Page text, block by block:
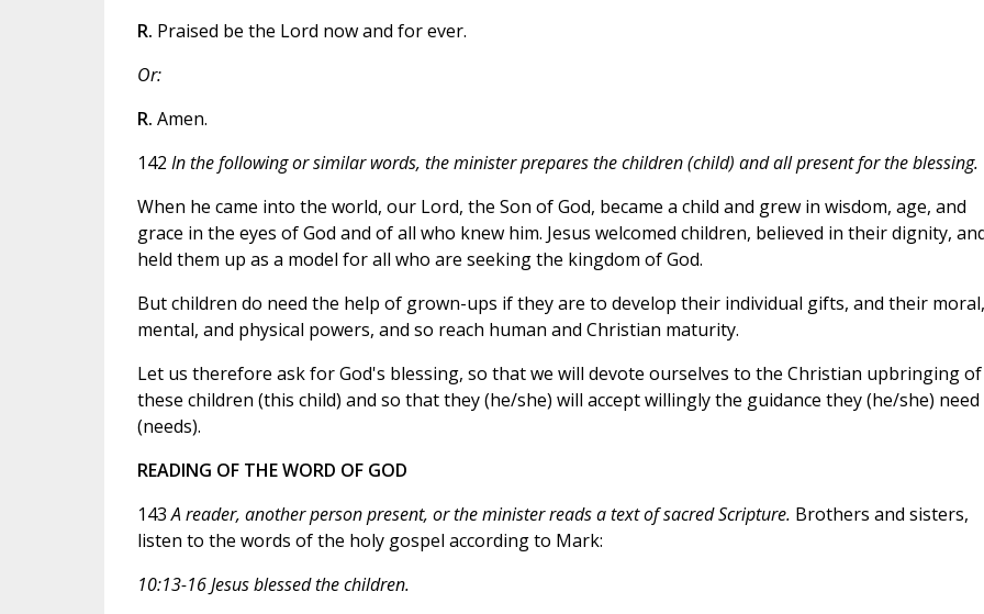
R. Praised be the Lord now and for ever.
Or:
R. Amen.
142 In the following or similar words, the minister prepares the children (child) and all present for the blessing.
When he came into the world, our Lord, the Son of God, became a child and grew in wisdom, age, and
grace in the eyes of God and of all who knew him. Jesus welcomed children, believed in their dignity,
held them up as a model for all who are seeking the kingdom of God.
But children do need the help of grown-ups if they are to develop their individual gifts, and their moral,
mental, and physical powers, and so reach human and Christian maturity.
Let us therefore ask for God's blessing, so that we will devote ourselves to the Christian upbringing of
these children (this child) and so that they (he/she) will accept willingly the guidance they (he/she) need
(needs).
READING OF THE WORD OF GOD
143A reader, another person present, or the minister reads a text of sacred Scripture. Brothers and sisters,
listen to the words of the holy gospel according to Mark:
10:13-16 Jesus blessed the children.